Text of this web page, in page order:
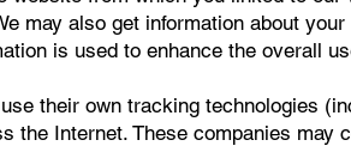
may also get information about
is used to enhance the overall
their own tracking technologies
the Internet. These companies may